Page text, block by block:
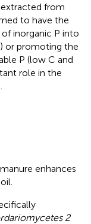
extracted from
to have the
inorganic P into
or promoting the
P (low C and
role in the
enhances
2